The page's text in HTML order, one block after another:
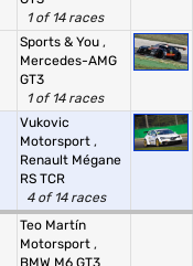
1 of 14 races
Sports & You ,
Mercedes-AMG
GT3
1 of 14 races
Vukovic
Motorsport ,
Renault Mégane
RS TCR
4 of 14 races
Teo Martín
Motorsport ,
BMW M6 GT3